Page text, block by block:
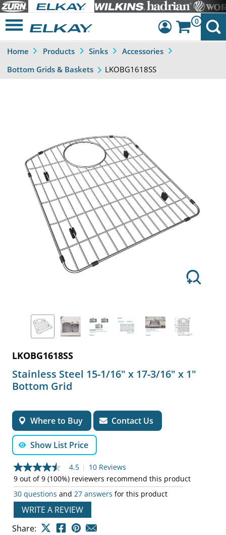
Dashboard
Sign Out
0
Home Products Sinks
Accessories
Bottom Grids & Baskets
LKOBG1618SS
Previous
LKOBG1618SS
Stainless Steel 15-1/16" x 17-3/16" x 1"
Bottom Grid
Where to Buy Contact Us
Show List Price
4.5
out
of
5
stars,
average
rating
value.
4.5 | 10 Reviews
9 out of 9 (100%) reviewers recommend this product
30 questions and 27 answers for this product
WRITE A REVIEW
Share: